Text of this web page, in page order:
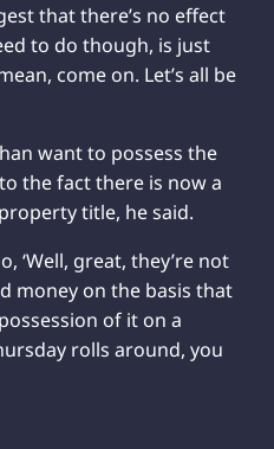
that there’s no effect
to do though, is just
come on. Let’s all be
want to possess the
the fact there is now a
title, he said.
‘Well, great, they’re not
money on the basis that
of it on a
rolls around, you